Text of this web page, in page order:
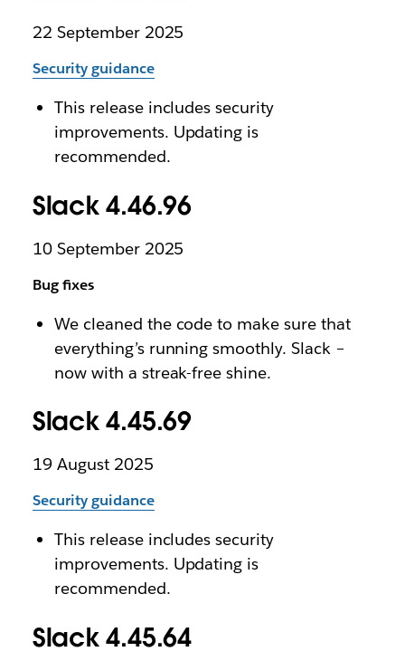
22 September 2025
Security guidance
This release includes security
improvements. Updating is
recommended.
Slack 4.46.96
10 September 2025
Bug fixes
We cleaned the code to make sure that
everything’s running smoothly. Slack –
now with a streak-free shine.
Slack 4.45.69
19 August 2025
Security guidance
This release includes security
improvements. Updating is
recommended.
Slack 4.45.64